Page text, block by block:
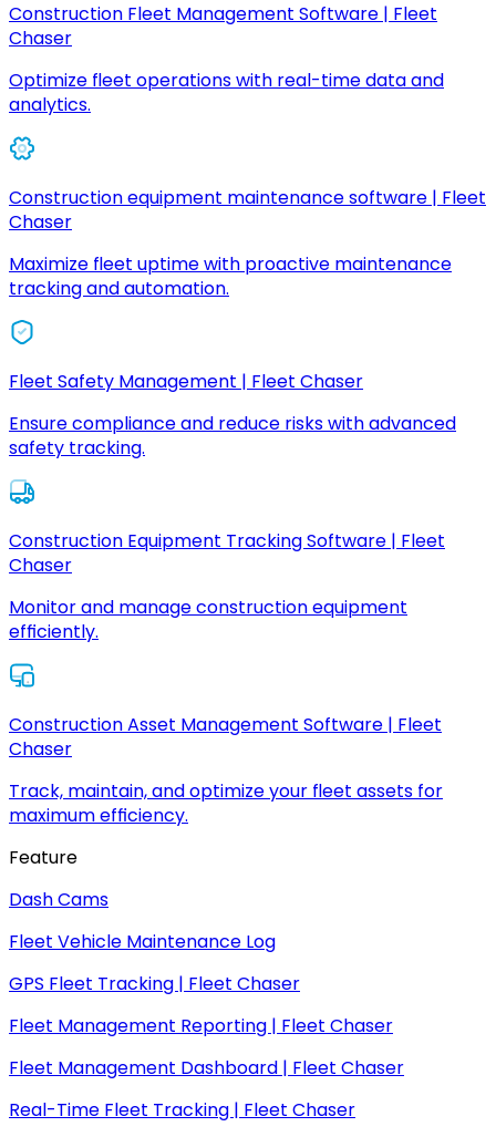
Construction Fleet Management Software | Fleet
Chaser
Optimize fleet operations with real-time data and
analytics.
Construction equipment maintenance software | Fleet
Chaser
Maximize fleet uptime with proactive maintenance
tracking and automation.
Fleet Safety Management | Fleet Chaser
Ensure compliance and reduce risks with advanced
safety tracking.
Construction Equipment Tracking Software | Fleet
Chaser
Monitor and manage construction equipment
efficiently.
Construction Asset Management Software | Fleet
Chaser
Track, maintain, and optimize your fleet assets for
maximum efficiency.
Feature
Dash Cams
Fleet Vehicle Maintenance Log
GPS Fleet Tracking | Fleet Chaser
Fleet Management Reporting | Fleet Chaser
Fleet Management Dashboard | Fleet Chaser
Real-Time Fleet Tracking | Fleet Chaser